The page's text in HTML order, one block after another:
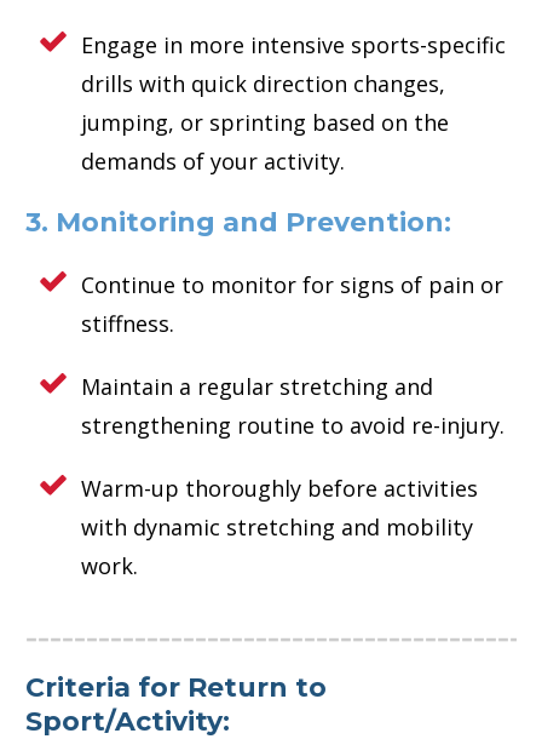
Engage in more intensive sports-specific
drills with quick direction changes,
jumping, or sprinting based on the
demands of your activity.
3. Monitoring and Prevention:
Continue to monitor for signs of pain or
stiffness.
Maintain a regular stretching and
strengthening routine to avoid re-injury.
Warm-up thoroughly before activities
with dynamic stretching and mobility
work.
Criteria for Return to
Sport/Activity: